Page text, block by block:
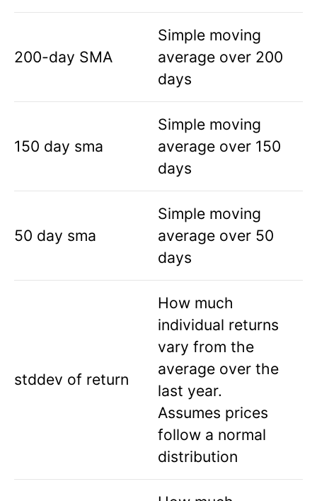
200-day SMA
Simple moving
average over 200
days
150 day sma
Simple moving
average over 150
days
50 day sma
Simple moving
average over 50
days
stddev of return
How much
individual returns
vary from the
average over the
last year.
Assumes prices
follow a normal
distribution